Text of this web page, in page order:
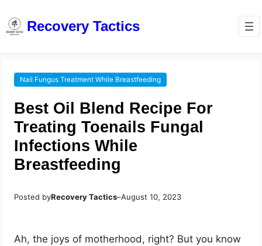
Recovery Tactics
Nail Fungus Treatment While Breastfeeding
Best Oil Blend Recipe For
Treating Toenails Fungal
Infections While
Breastfeeding
Posted byRecovery Tactics–August 10, 2023
Ah, the joys of motherhood, right? But you know